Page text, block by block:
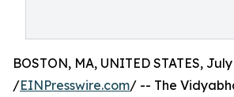
BOSTON, MA, UNITED STATES,
/EINPresswire.com/ -- The